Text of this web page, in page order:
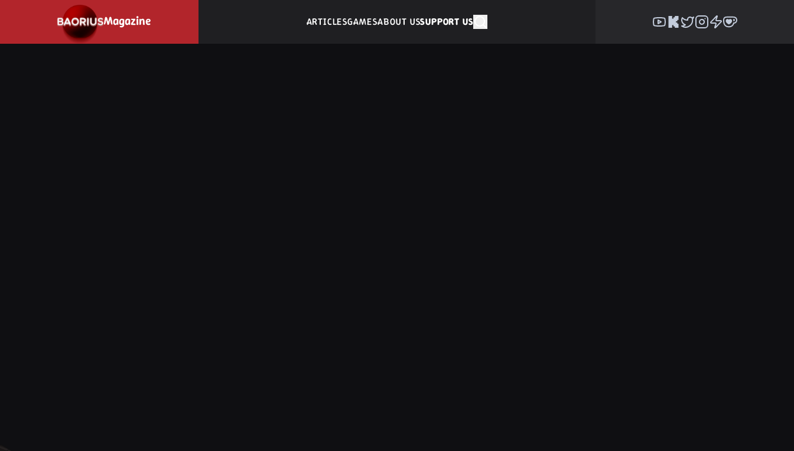
Magazine ARTICLESGAMESABOUT USSUPPORT US
Navigated to Stay informed about the video game industry.